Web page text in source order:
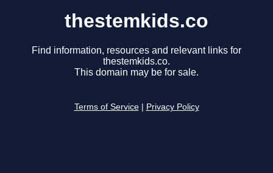
thestemkids.co
Find information, resources and relevant links for
thestemkids.co.
This domain may be for sale.
Terms of Service Privacy Policy